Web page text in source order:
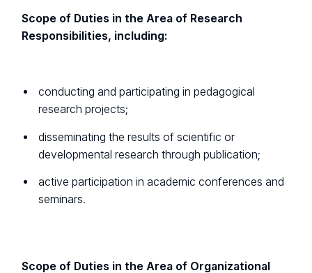
Scope of Duties in the Area of Research
Responsibilities, including:
conducting and participating in pedagogical
research projects;
disseminating the results of scientific or
developmental research through publication;
active participation in academic conferences and
seminars.
Scope of Duties in the Area of Organizational